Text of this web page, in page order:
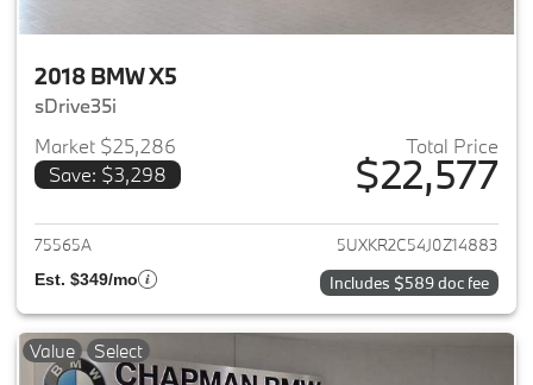
2018 BMW X5
sDrive35i
Market $25,286
Save: $3,298
Total Price
$22,577
View details for 2018 BMW X5
75565A 5UXKR2C54J0Z14883
Est. $349/mo Includes $589 doc fee
Value Select